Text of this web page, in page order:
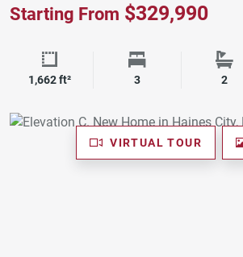
Starting From $329,990
Square Footage
1,662 ft² Bedrooms
3 2
VIRTUAL TOUR